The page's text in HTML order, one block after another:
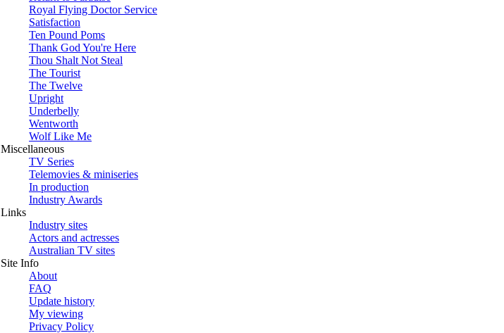
Royal Flying Doctor Service
Satisfaction
Ten Pound Poms
Thank God You're Here
Thou Shalt Not Steal
The Tourist
The Twelve
Upright
Underbelly
Wentworth
Wolf Like Me
Miscellaneous
TV Series
Telemovies & miniseries
In production
Industry Awards
Links
Industry sites
Actors and actresses
Australian TV sites
Site Info
About
FAQ
Update history
My viewing
Privacy Policy